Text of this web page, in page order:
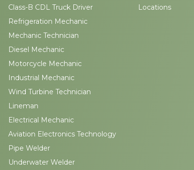
Class-B CDL Truck Driver
Refrigeration Mechanic
Mechanic Technician
Diesel Mechanic
Motorcycle Mechanic
Industrial Mechanic
Wind Turbine Technician
Lineman
Electrical Mechanic
Aviation Electronics Technology
Pipe Welder
Underwater Welder
Locations